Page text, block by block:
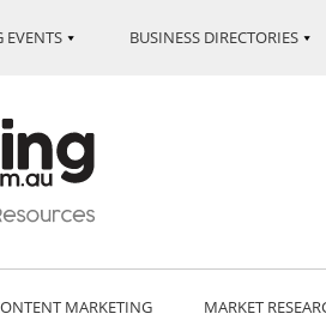
EVENTS BUSINESS DIRECTORIES
MARKETING MARKET